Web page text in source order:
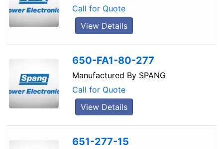
Call for Quote
View Details
650-FA1-80-277
Manufactured By SPANG
Call for Quote
View Details
651-277-15